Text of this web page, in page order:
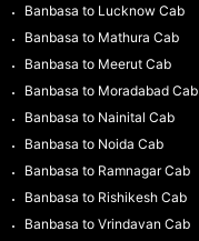
Banbasa to Lucknow Cab
Banbasa to Mathura Cab
Banbasa to Meerut Cab
Banbasa to Moradabad Cab
Banbasa to Nainital Cab
Banbasa to Noida Cab
Banbasa to Ramnagar Cab
Banbasa to Rishikesh Cab
Banbasa to Vrindavan Cab